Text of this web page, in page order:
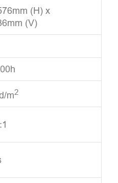
(H) x
(V)
m2